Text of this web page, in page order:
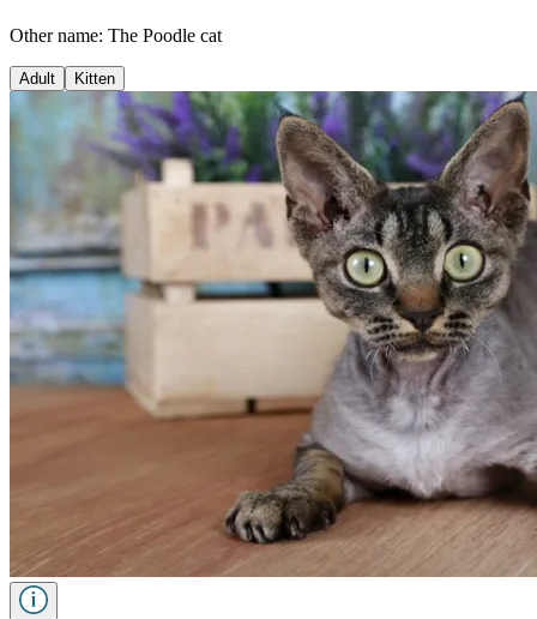
Other name: The Poodle cat
Adult Kitten